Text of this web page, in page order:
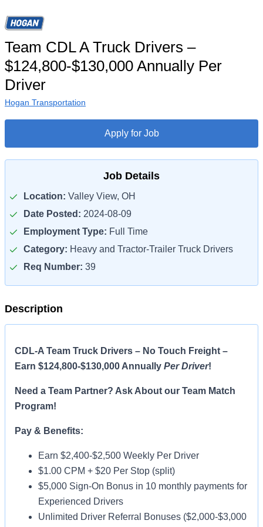
Team CDL A Truck Drivers –
$124,800-$130,000 Annually Per
Driver
Hogan Transportation
Apply for Job
Job Details
Location: Valley View, OH
Date Posted: 2024-08-09
Employment Type: Full Time
Category: Heavy and Tractor-Trailer Truck Drivers
Req Number: 39
Description
CDL-A Team Truck Drivers – No Touch Freight –
Earn $124,800-$130,000 Annually Per Driver!
Need a Team Partner? Ask About our Team Match
Program!
Pay & Benefits:
Earn $2,400-$2,500 Weekly Per Driver
$1.00 CPM + $20 Per Stop (split)
$5,000 Sign-On Bonus in 10 monthly payments for
Experienced Drivers
Unlimited Driver Referral Bonuses ($2,000-$3,000